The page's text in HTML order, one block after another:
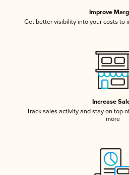
Improve
Get better visibility into your costs to
Increase
Track sales activity and stay on top
more